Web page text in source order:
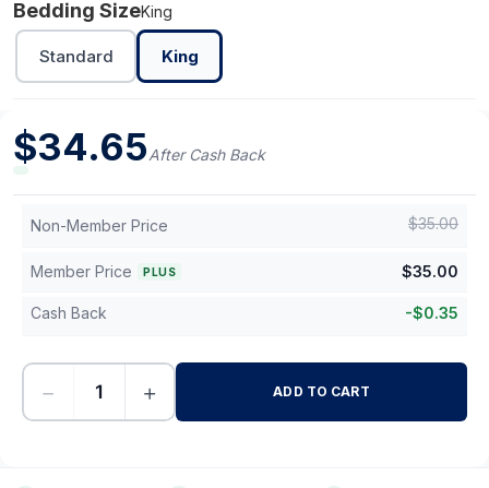
Bedding SizeKing
Standard King
$34.65After Cash Back
Non-Member Price $35.00
Member Price PLUS $35.00
Cash Back -$0.35
− + ADD TO CART